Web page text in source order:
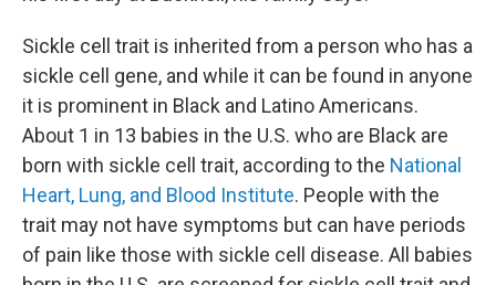
Sickle cell trait is inherited from a person who has a
sickle cell gene, and while it can be found in anyone
it is prominent in Black and Latino Americans.
About 1 in 13 babies in the U.S. who are Black are
born with sickle cell trait, according to the National
Heart, Lung, and Blood Institute. People with the
trait may not have symptoms but can have periods
of pain like those with sickle cell disease. All babies